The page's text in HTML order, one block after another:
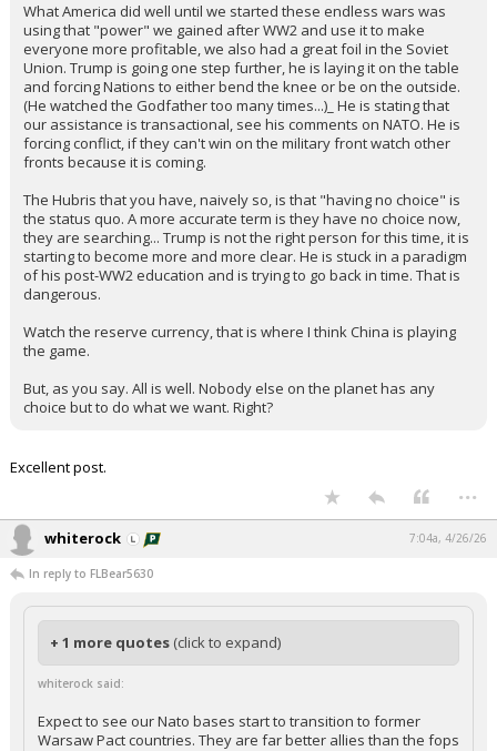
What America did well until we started these endless wars was
using that "power" we gained after WW2 and use it to make
everyone more profitable, we also had a great foil in the Soviet
Union. Trump is going one step further, he is laying it on the table
and forcing Nations to either bend the knee or be on the outside.
(He watched the Godfather too many times...)_ He is stating that
our assistance is transactional, see his comments on NATO. He is
forcing conflict, if they can't win on the military front watch other
fronts because it is coming.
The Hubris that you have, naively so, is that "having no choice" is
the status quo. A more accurate term is they have no choice now,
they are searching... Trump is not the right person for this time, it is
starting to become more and more clear. He is stuck in a paradigm
of his post-WW2 education and is trying to go back in time. That is
dangerous.
Watch the reserve currency, that is where I think China is playing
the game.
But, as you say. All is well. Nobody else on the planet has any
choice but to do what we want. Right?
Excellent post.
...
whiterock 7:04a, 4/26/26
In reply to FLBear5630
+ 1 more quotes (click to expand)
whiterock said:
Expect to see our Nato bases start to transition to former
Warsaw Pact countries. They are far better allies than the fops